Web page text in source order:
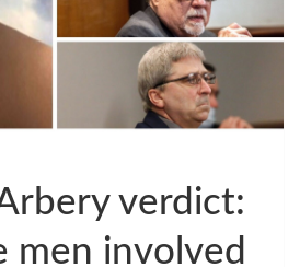
verdict:
men involved